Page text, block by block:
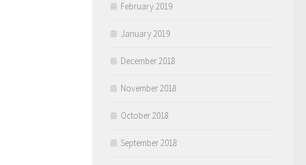
February 2019
January 2019
December 2018
November 2018
October 2018
September 2018